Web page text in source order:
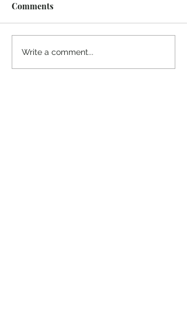
Midway Marina
Comments
Write a comment...